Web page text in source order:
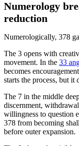
Numerology
reduction
Numerologically, 378
The 3 opens with
movement. In the 33
becomes
starts the process, but it
The 7 in the middle
discernment,
willingness to question
378 from becoming
before outer expansion.